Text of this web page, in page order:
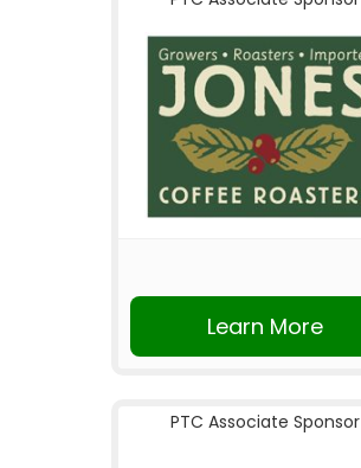
Learn More
PTC Associate Sponsor